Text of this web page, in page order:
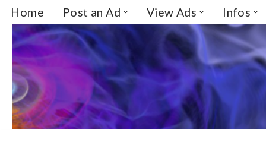
Skip
to
content
Home Post an Ad View Ads Infos